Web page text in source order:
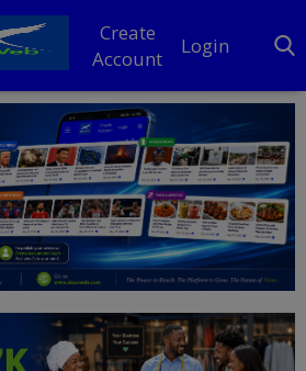
Create
Account
Login